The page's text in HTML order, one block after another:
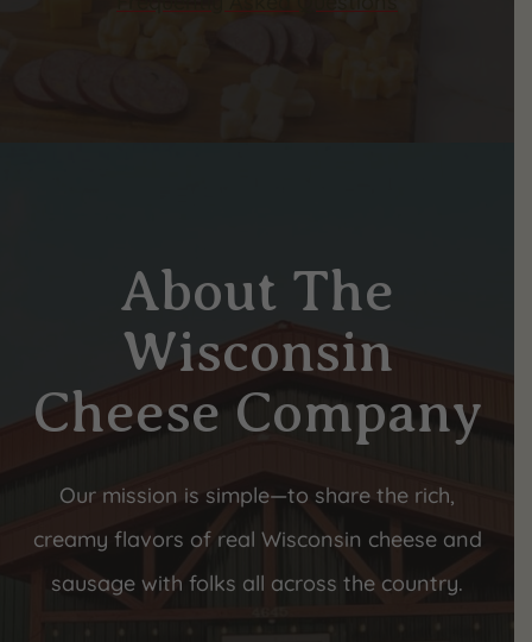
About The
Wisconsin
Cheese Company
Our mission is simple—to share the rich,
creamy flavors of real Wisconsin cheese and
sausage with folks all across the country.